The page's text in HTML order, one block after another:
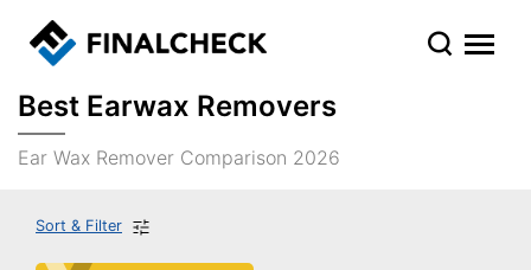
Best Earwax Removers
Ear Wax Remover Comparison 2026
Sort & Filter